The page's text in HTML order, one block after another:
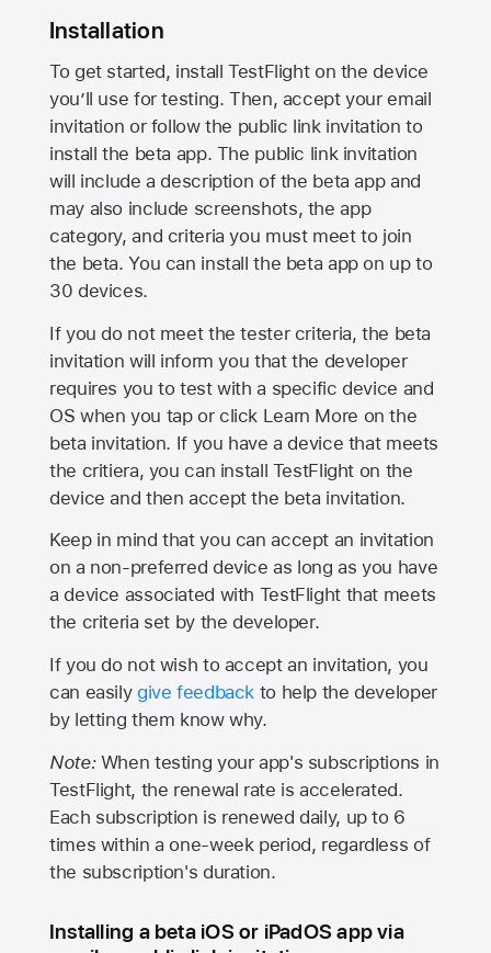
Installation
To get started, install TestFlight on the device
you’ll use for testing. Then, accept your email
invitation or follow the public link invitation to
install the beta app. The public link invitation
will include a description of the beta app and
may also include screenshots, the app
category, and criteria you must meet to join
the beta. You can install the beta app on up to
30 devices.
If you do not meet the tester criteria, the beta
invitation will inform you that the developer
requires you to test with a specific device and
OS when you tap or click Learn More on the
beta invitation. If you have a device that meets
the critiera, you can install TestFlight on the
device and then accept the beta invitation.
Keep in mind that you can accept an invitation
on a non-preferred device as long as you have
a device associated with TestFlight that meets
the criteria set by the developer.
If you do not wish to accept an invitation, you
can easily give feedback to help the developer
by letting them know why.
Note:When testing your app's subscriptions in
TestFlight, the renewal rate is accelerated.
Each subscription is renewed daily, up to 6
times within a one-week period, regardless of
the subscription's duration.
Installing a beta iOS or iPadOS app via